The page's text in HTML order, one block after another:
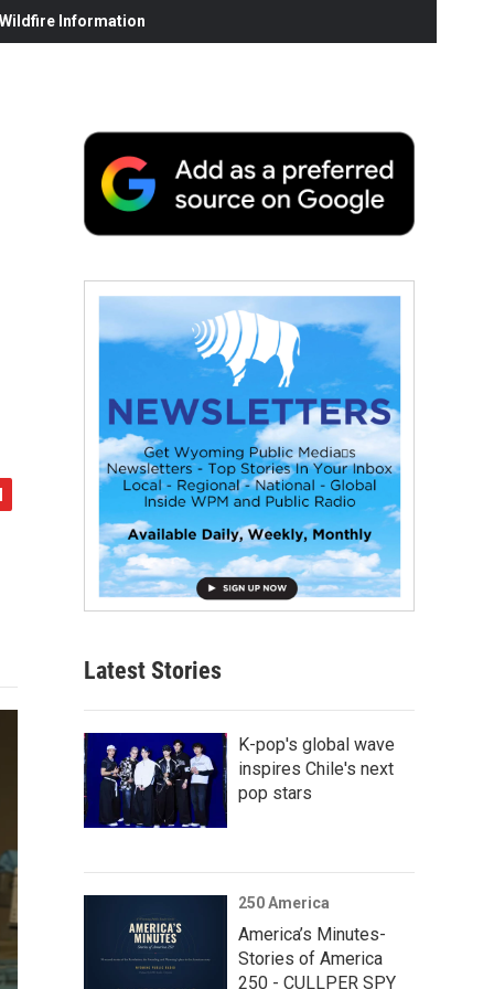
Information
Latest Stories
K-pop's global wave
inspires Chile's next
pop stars
250 America
America’s Minutes-
Stories of America
250 - CULLPER SPY